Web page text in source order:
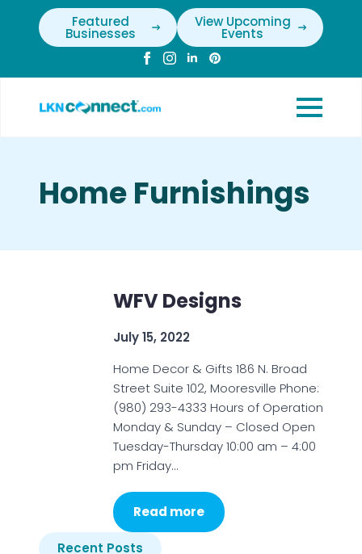
Featured
Businesses
View Upcoming
Events
Home Furnishings
WFV Designs
July 15, 2022
Home Decor & Gifts 186 N. Broad
Street Suite 102, Mooresville Phone:
(980) 293-4333 Hours of Operation
Monday & Sunday – Closed Open
Tuesday-Thursday 10:00 am – 4:00
pm Friday…
Read more
Recent Posts